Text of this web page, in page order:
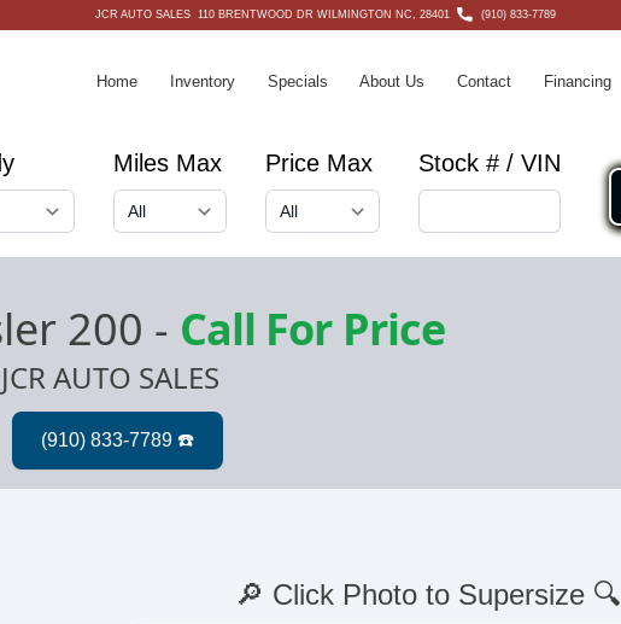
JCR AUTO SALES110 BRENTWOOD DR WILMINGTON NC, 28401 (910) 833-7789
Home Inventory Specials About Us Contact Financing
Miles Max Price Max Stock # / VIN
200 - Call For Price
JCR AUTO SALES
🔎 Click Photo to Supersize 🔍